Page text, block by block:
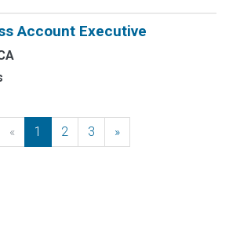
Account Executive
« Previous
1 2 3 »Next